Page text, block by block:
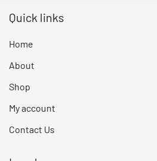
Quick links
Home
About
Shop
My account
Contact Us